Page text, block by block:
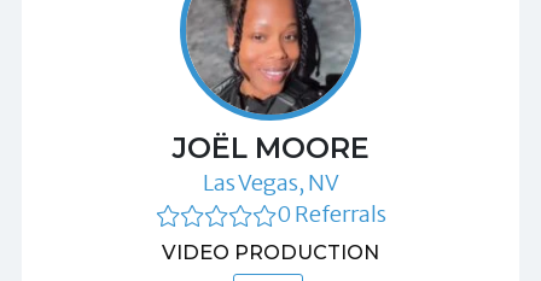
JOËL MOORE
Las Vegas, NV
0 Referrals
VIDEO PRODUCTION